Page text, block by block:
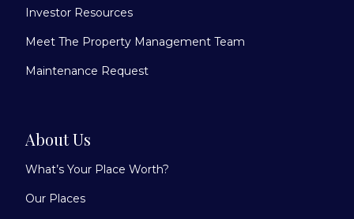
Investor Resources
Meet The Property Management Team
Maintenance Request
About Us
What’s Your Place Worth?
Our Places